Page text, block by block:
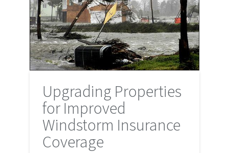
Upgrading Properties
for Improved
Windstorm Insurance
Coverage